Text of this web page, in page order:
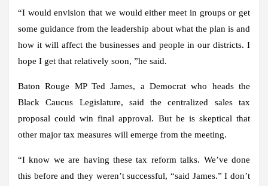
“I would envision that we would either meet in groups or get
some guidance from the leadership about what the plan is and
how it will affect the businesses and people in our districts. I
hope I get that relatively soon, ”he said.
Baton Rouge MP Ted James, a Democrat who heads the
Black Caucus Legislature, said the centralized sales tax
proposal could win final approval. But he is skeptical that
other major tax measures will emerge from the meeting.
“I know we are having these tax reform talks. We’ve done
this before and they weren’t successful, “said James.” I don’t